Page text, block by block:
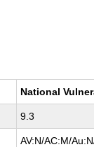
National
9.3
AV:N/AC:M/